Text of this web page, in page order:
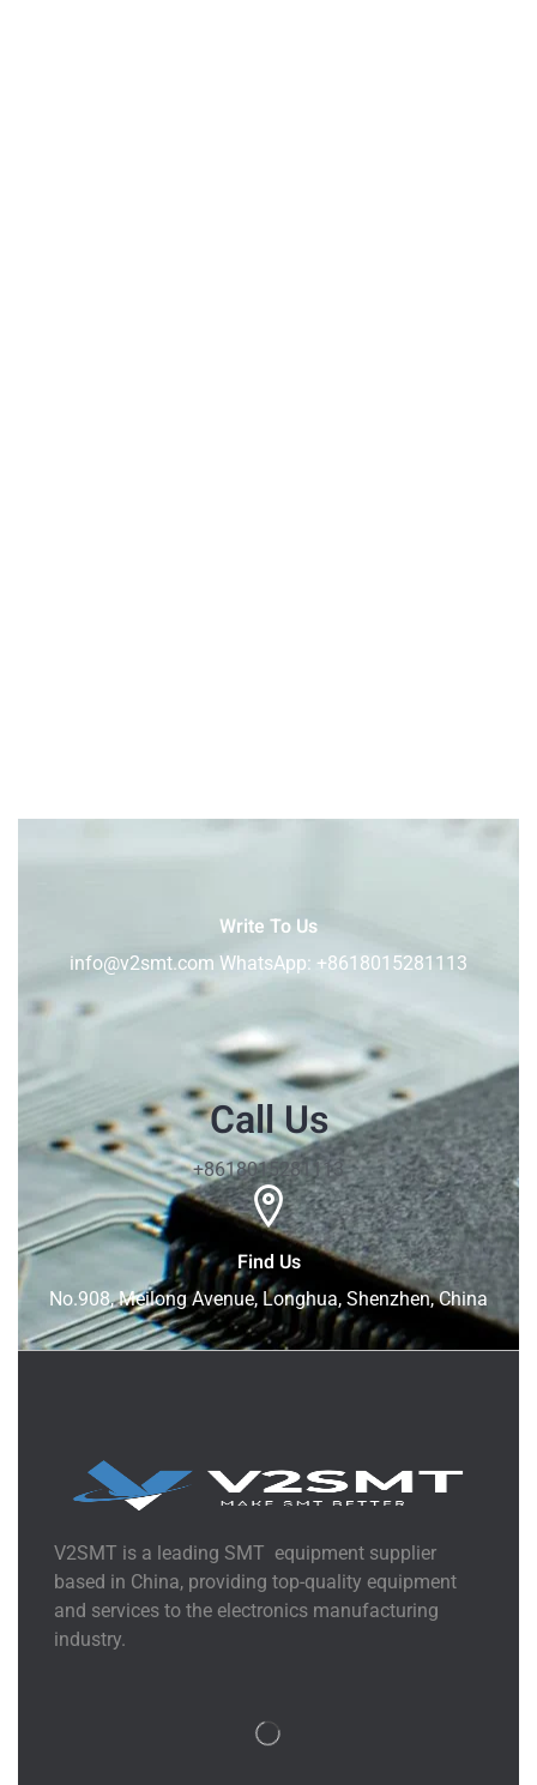
Write To Us
info@v2smt.com WhatsApp: +8618015281113
Call Us
+8618015281113
Find Us
No.908, Meilong Avenue, Longhua, Shenzhen, China
V2SMT is a leading SMT equipment supplier
based in China, providing top-quality equipment
and services to the electronics manufacturing
industry.